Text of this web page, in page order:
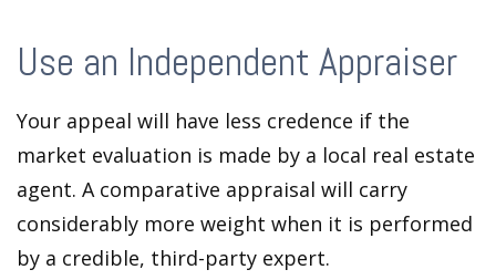
Use an Independent Appraiser
Your appeal will have less credence if the
market evaluation is made by a local real estate
agent. A comparative appraisal will carry
considerably more weight when it is performed
by a credible, third-party expert.